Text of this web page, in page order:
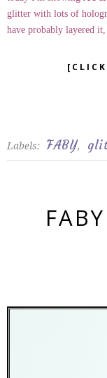
glitter with lots of
have probably layered
Labels: FABY,